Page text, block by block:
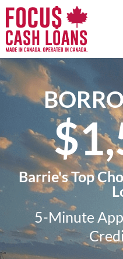
Barrie's Top
5-Minute